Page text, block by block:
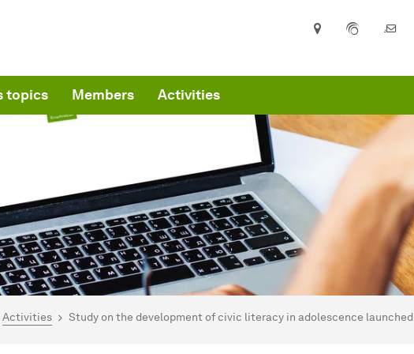
topics Members Activities
here:
Activities Study on the development of civic literacy in adolescence launched